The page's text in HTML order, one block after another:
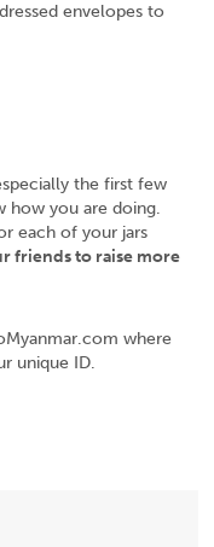
envelopes to
the first few
how you are doing.
each of your jars
friends to raise more
where
unique ID.